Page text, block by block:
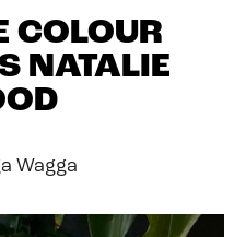
COLOUR
NATALIE
Wagga